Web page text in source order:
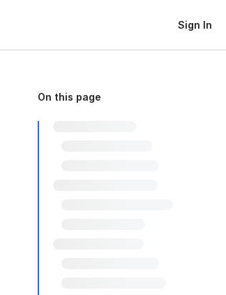
Sign In
On this page